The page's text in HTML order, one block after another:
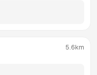
5.6km